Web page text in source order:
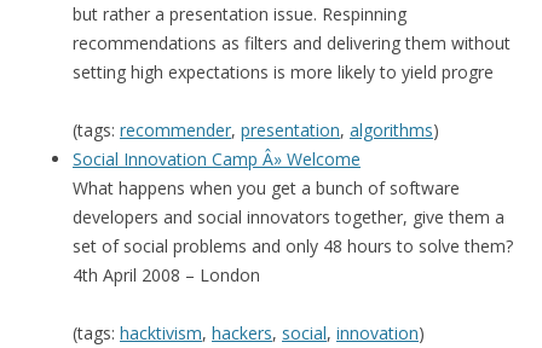
but rather a presentation issue. Respinning
recommendations as filters and delivering them without
setting high expectations is more likely to yield progre
(tags: recommender, presentation, algorithms)
Social Innovation Camp Â» Welcome
What happens when you get a bunch of software
developers and social innovators together, give them a
set of social problems and only 48 hours to solve them?
4th April 2008 – London
(tags: hacktivism, hackers, social, innovation)